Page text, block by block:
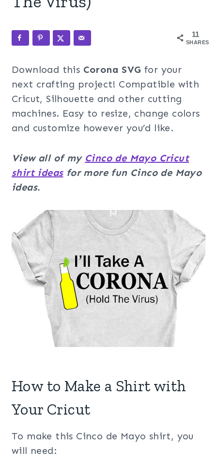
11
SHARES
Download this Corona SVG for your
next crafting project! Compatible with
Cricut, Silhouette and other cutting
machines. Easy to resize, change colors
and customize however you’d like.
View all of my Cinco de Mayo Cricut
shirt ideasfor more fun Cinco de Mayo
ideas.
How to Make a Shirt with
Your Cricut
To make this Cinco de Mayo shirt, you
will need: